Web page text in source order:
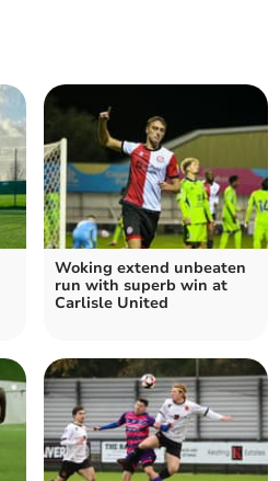
Woking extend unbeaten
run with superb win at
Carlisle United